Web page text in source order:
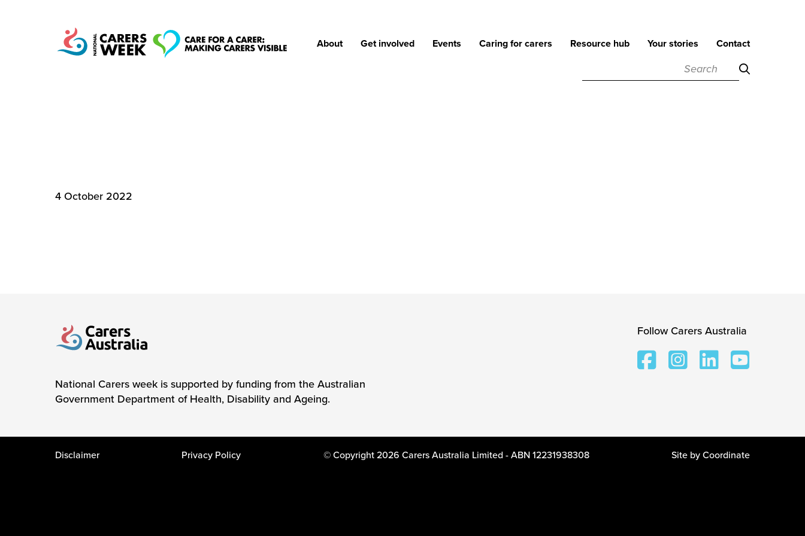
About Get involved Events Caring for carers Resource hub Your stories Contact
4 October 2022
Follow Carers Australia
National Carers week is supported by funding from the Australian
Government Department of Health, Disability and Ageing.
Disclaimer Privacy Policy © Copyright 2026 Carers Australia Limited - ABN 12231938308 Site by Coordinate